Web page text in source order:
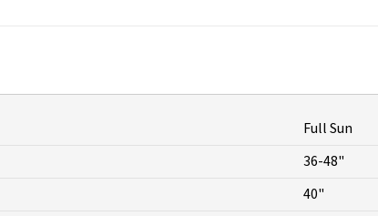
Full Sun
36-48"
40"